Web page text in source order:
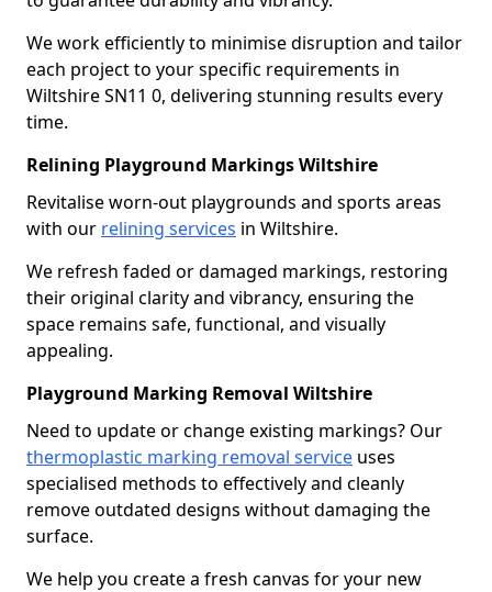
We work efficiently to minimise disruption and tailor
each project to your specific requirements in
Wiltshire SN11 0, delivering stunning results every
time.
Relining Playground Markings Wiltshire
Revitalise worn-out playgrounds and sports areas
with our relining services in Wiltshire.
We refresh faded or damaged markings, restoring
their original clarity and vibrancy, ensuring the
space remains safe, functional, and visually
appealing.
Playground Marking Removal Wiltshire
Need to update or change existing markings? Our
thermoplastic marking removal service uses
specialised methods to effectively and cleanly
remove outdated designs without damaging the
surface.
We help you create a fresh canvas for your new